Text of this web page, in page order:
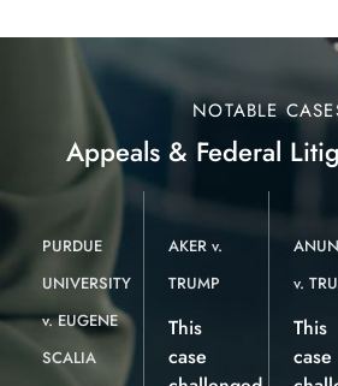
NOTABLE
Appeals & Federal
PURDUE
UNIVERSITY
v. EUGENE
SCALIA
AKER v.
TRUMP
This
case
v.
This
case